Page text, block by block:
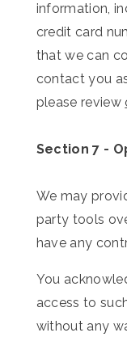
information,
credit card
that we can
contact you
please review
Section 7 -
We may
party tools
have any
You
access to
without any